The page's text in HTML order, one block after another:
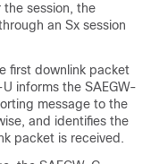
session, the
an Sx session
first downlink packet
informs the SAEGW-
message to the
and identifies the
packet is received.